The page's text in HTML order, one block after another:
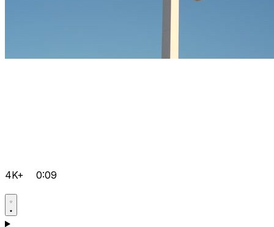
4K+ 0:09